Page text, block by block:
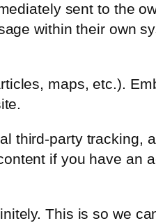
sent to the
within their own
maps, etc.).
third-party tracking,
if you have an
This is so we